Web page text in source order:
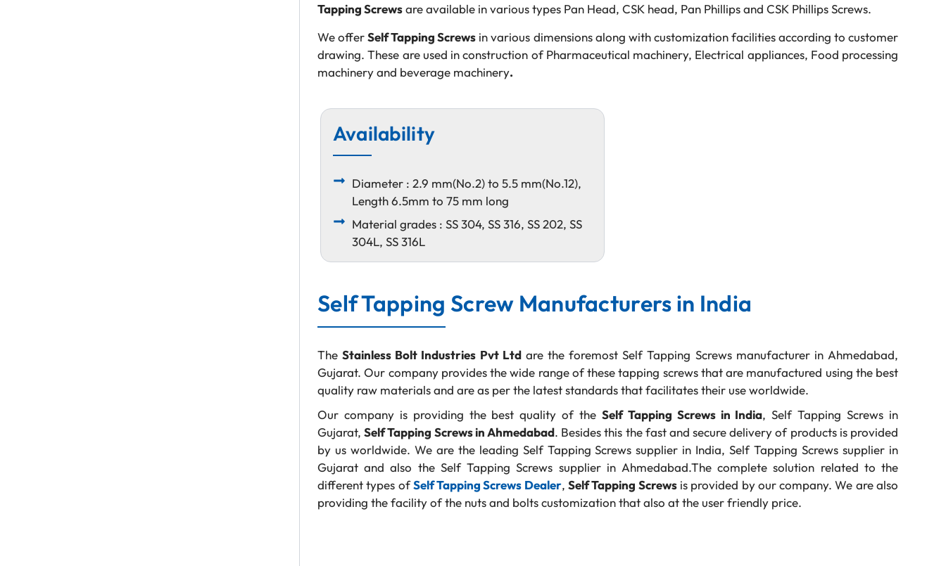
Tapping Screwsare available in various types Pan Head, CSK head, Pan Phillips and CSK Phillips Screws.
We offerSelf Tapping Screws in various dimensions along with customization facilities according to customer
drawing. These are used in construction of Pharmaceutical machinery, Electrical appliances, Food processing
machinery and beverage machinery.
Availability
Diameter : 2.9 mm(No.2) to 5.5 mm(No.12),
Length 6.5mm to 75 mm long
Material grades : SS 304, SS 316, SS 202, SS
304L, SS 316L
Self Tapping Screw Manufacturers in India
TheStainless Bolt Industries Pvt Ltdare the foremost Self Tapping Screws manufacturer in Ahmedabad,
Gujarat. Our company provides the wide range of these tapping screws that are manufactured using the best
quality raw materials and are as per the latest standards that facilitates their use worldwide.
Our company is providing the best quality of the Self Tapping Screws in India, Self Tapping Screws in
Gujarat,Self Tapping Screws in Ahmedabad. Besides this the fast and secure delivery of products is provided
by us worldwide. We are the leading Self Tapping Screws supplier in India, Self Tapping Screws supplier in
Gujarat and also the Self Tapping Screws supplier in Ahmedabad.The complete solution related to the
different types ofSelf Tapping Screws Dealer,Self Tapping Screwsis provided by our company. We are also
providing the facility of the nuts and bolts customization that also at the user friendly price.